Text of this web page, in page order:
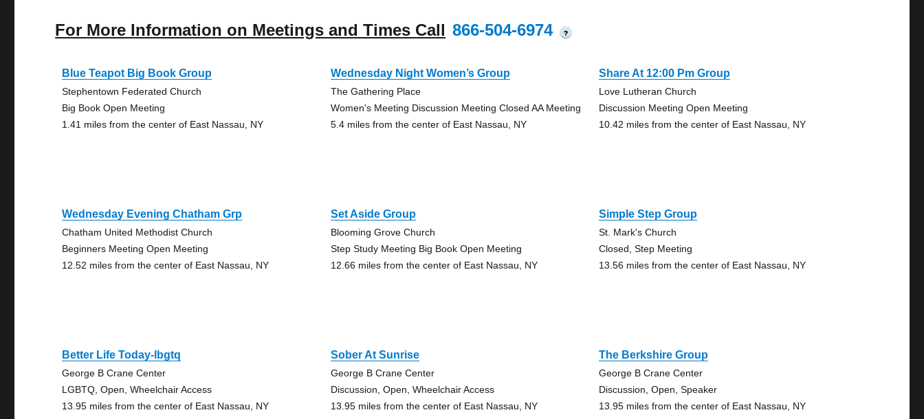
For More Information on Meetings and Times Call 866-504-6974 ?
Blue Teapot Big Book Group
Stephentown Federated Church
Big Book Open Meeting
1.41 miles from the center of East Nassau, NY
Wednesday Night Women’s Group
The Gathering Place
Women's Meeting Discussion Meeting Closed AA Meeting
5.4 miles from the center of East Nassau, NY
Share At 12:00 Pm Group
Love Lutheran Church
Discussion Meeting Open Meeting
10.42 miles from the center of East Nassau, NY
Wednesday Evening Chatham Grp
Chatham United Methodist Church
Beginners Meeting Open Meeting
12.52 miles from the center of East Nassau, NY
Set Aside Group
Blooming Grove Church
Step Study Meeting Big Book Open Meeting
12.66 miles from the center of East Nassau, NY
Simple Step Group
St. Mark's Church
Closed, Step Meeting
13.56 miles from the center of East Nassau, NY
Better Life Today-lbgtq
George B Crane Center
LGBTQ, Open, Wheelchair Access
13.95 miles from the center of East Nassau, NY
Sober At Sunrise
George B Crane Center
Discussion, Open, Wheelchair Access
13.95 miles from the center of East Nassau, NY
The Berkshire Group
George B Crane Center
Discussion, Open, Speaker
13.95 miles from the center of East Nassau, NY